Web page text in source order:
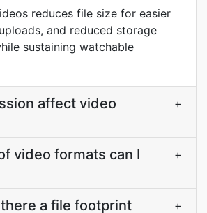
reduces file size for easier
and reduced storage
sustaining watchable
affect video
+
video formats can I
+
a file footprint
+